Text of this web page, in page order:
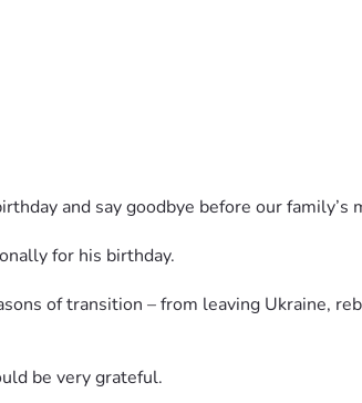
and say goodbye before our
for his birthday.
of transition – from leaving Ukraine,
be very grateful.